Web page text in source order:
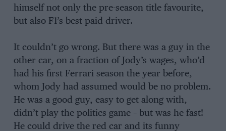
himself not only the pre-season title favourite,
but also F1’s best-paid driver.
It couldn’t go wrong. But there was a guy in the
other car, on a fraction of Jody’s wages, who’d
had his first Ferrari season the year before,
whom Jody had assumed would be no problem.
He was a good guy, easy to get along with,
didn’t play the politics game – but was he fast!
He could drive the red car and its funny